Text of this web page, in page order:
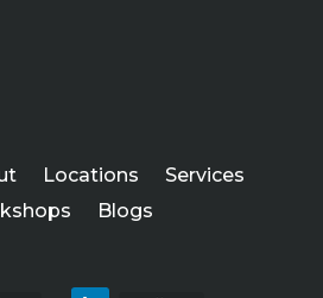
Locations
Services
Blogs